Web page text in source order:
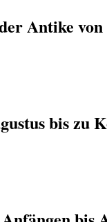
Antike
bis zu